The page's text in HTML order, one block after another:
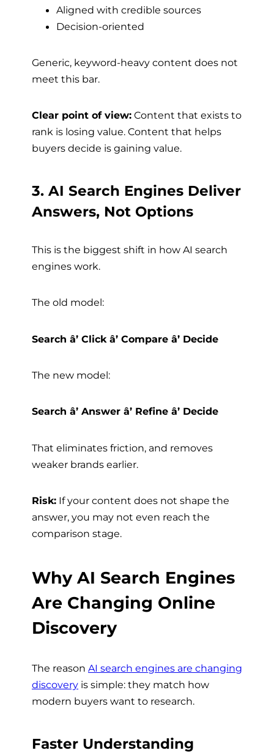
Aligned with credible sources
Decision-oriented
Generic, keyword-heavy content does not
meet this bar.
Clear point of view: Content that exists to
rank is losing value. Content that helps
buyers decide is gaining value.
3. AI Search Engines Deliver
Answers, Not Options
This is the biggest shift in how AI search
engines work.
The old model:
Search â’ Click â’ Compare â’ Decide
The new model:
Search â’ Answer â’ Refine â’ Decide
That eliminates friction, and removes
weaker brands earlier.
Risk: If your content does not shape the
answer, you may not even reach the
comparison stage.
Why AI Search Engines
Are Changing Online
Discovery
The reason AI search engines are changing
discovery is simple: they match how
modern buyers want to research.
Faster Understanding